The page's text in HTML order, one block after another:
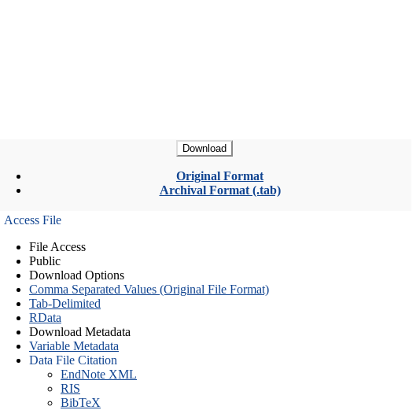
Download
Original Format
Archival Format (.tab)
Access File
File Access
Public
Download Options
Comma Separated Values (Original File Format)
Tab-Delimited
RData
Download Metadata
Variable Metadata
Data File Citation
EndNote XML
RIS
BibTeX